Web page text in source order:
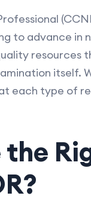
to advance
itself.
each type of
the